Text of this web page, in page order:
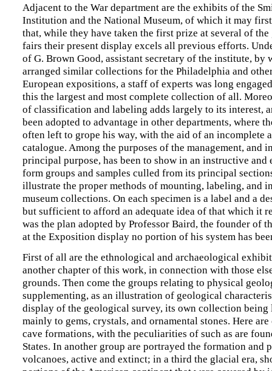
Adjacent to the War department are the exhibits of the
Institution and the National Museum, of which it may
that, while they have taken the first prize at several of
fairs their present display excels all previous efforts.
of G. Brown Good, assistant secretary of the institute, by
arranged similar collections for the Philadelphia and
European expositions, a staff of experts was long
this the largest and most complete collection of all.
of classification and labeling adds largely to its interest,
been adopted to advantage in other departments, where
often left to grope his way, with the aid of an incomplete
catalogue. Among the purposes of the management, and
principal purpose, has been to show in an instructive and
form groups and samples culled from its principal
illustrate the proper methods of mounting, labeling, and
museum collections. On each specimen is a label and a
but sufficient to afford an adequate idea of that which it
was the plan adopted by Professor Baird, the founder of
at the Exposition display no portion of his system has
First of all are the ethnological and archaeological
another chapter of this work, in connection with those
grounds. Then come the groups relating to physical
supplementing, as an illustration of geological
display of the geological survey, its own collection
mainly to gems, crystals, and ornamental stones. Here
cave formations, with the peculiarities of such as are
States. In another group are portrayed the formation and
volcanoes, active and extinct; in a third the glacial era,